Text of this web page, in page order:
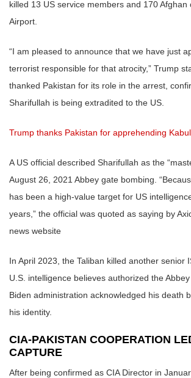
killed 13 US service members and 170 Afghan
Airport.
“I am pleased to announce that we have just
terrorist responsible for that atrocity,” Trump
thanked Pakistan for its role in the arrest,
Sharifullah is being extradited to the US.
Trump thanks Pakistan for apprehending
A US official described Sharifullah as the
August 26, 2021 Abbey gate bombing.
has been a high-value target for US
years,” the official was quoted as saying by
news website
In April 2023, the Taliban killed another senior
U.S. intelligence believes authorized the
Biden administration acknowledged his death
his identity.
CIA-PAKISTAN COOPERATION
CAPTURE
After being confirmed as CIA Director in